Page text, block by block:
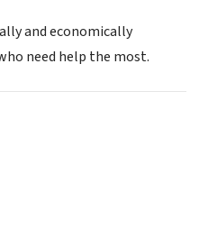
and economically
need help the most.